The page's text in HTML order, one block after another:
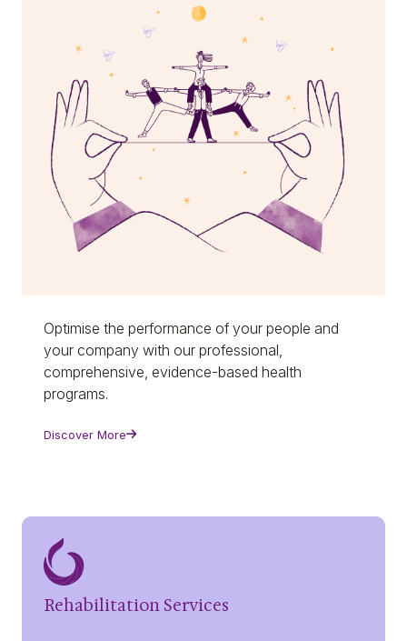
Optimise the performance of your people and
your company with our professional,
comprehensive, evidence-based health
programs.
Discover More
Rehabilitation Services